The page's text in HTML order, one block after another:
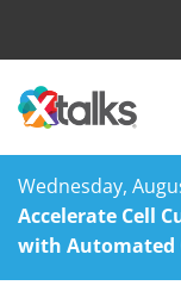
Wednesday,
Accelerate Cell
with Automated